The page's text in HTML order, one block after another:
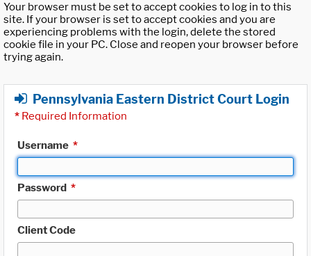
Your browser must be set to accept cookies to log in to this
site. If your browser is set to accept cookies and you are
experiencing problems with the login, delete the stored
cookie file in your PC. Close and reopen your browser before
trying again.
Pennsylvania Eastern District Court Login
* Required Information
Username *
Password *
Client Code